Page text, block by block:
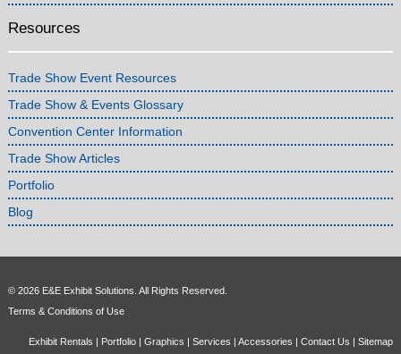
Resources
Trade Show Event Resources
Trade Show & Events Glossary
Convention Center Information
Trade Show Articles
Portfolio
Blog
© 2026 E&E Exhibit Solutions. All Rights Reserved.
Terms & Conditions of Use
Exhibit Rentals | Portfolio |Graphics |Services |Accessories |Contact Us |Sitemap